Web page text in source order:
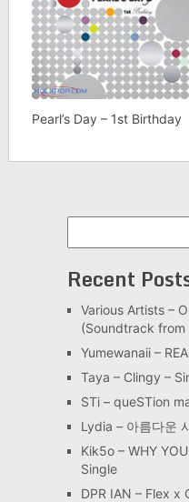
Pearl’s Day – 1st Birthday
Recent
Various Artists –
(Soundtrack
Yumewanaii –
Taya – Clingy –
STi – queSTion
Lydia – 아름다운
Kik5o – WHY
Single
DPR IAN – Flex x